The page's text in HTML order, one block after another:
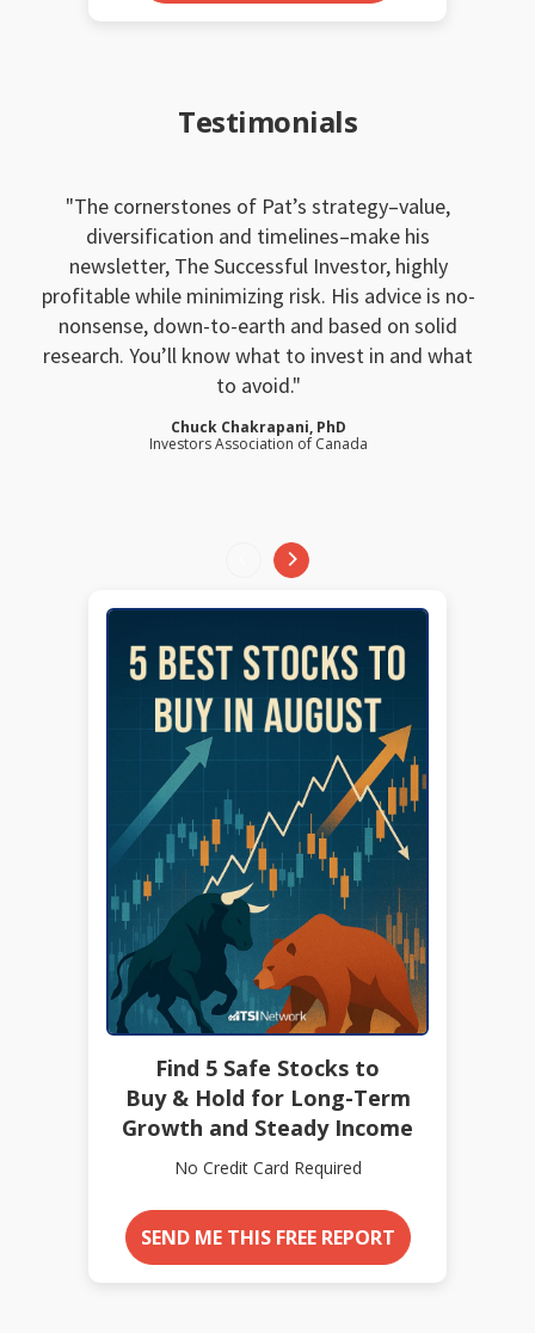
Testimonials
The cornerstones of Pat’s strategy–value,
diversification and timelines–make his
newsletter, The Successful Investor, highly
profitable while minimizing risk. His advice is no-
nonsense, down-to-earth and based on solid
research. You’ll know what to invest in and what
to avoid.
Chuck Chakrapani, PhD
Investors Association of Canada
Find 5 Safe Stocks to
Buy & Hold for Long-Term
Growth and Steady Income
No Credit Card Required
SEND ME THIS FREE REPORT